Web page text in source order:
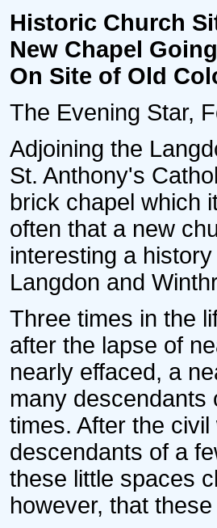
Historic Church
New Chapel
On Site of Old
The Evening Star,
Adjoining the
St. Anthony's
brick chapel which
often that a new
interesting a
Langdon and
Three times in the
after the lapse of
nearly effaced, a
many descendants
times. After the
descendants of a
these little spaces
however, that